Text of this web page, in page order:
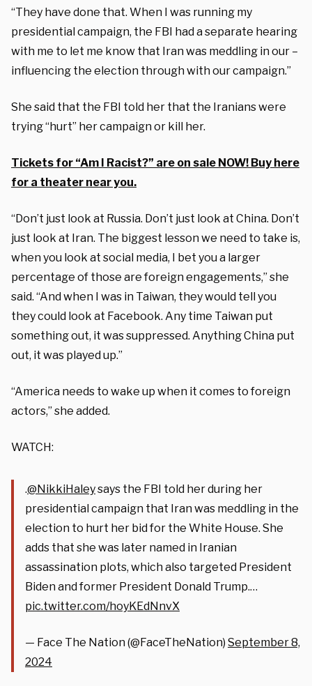
“They have done that. When I was running my
presidential campaign, the FBI had a separate hearing
with me to let me know that Iran was meddling in our –
influencing the election through with our campaign.”
She said that the FBI told her that the Iranians were
trying “hurt” her campaign or kill her.
Tickets for “Am I Racist?” are on sale NOW! Buy here
for a theater near you.
“Don’t just look at Russia. Don’t just look at China. Don’t
just look at Iran. The biggest lesson we need to take is,
when you look at social media, I bet you a larger
percentage of those are foreign engagements,” she
said. “And when I was in Taiwan, they would tell you
they could look at Facebook. Any time Taiwan put
something out, it was suppressed. Anything China put
out, it was played up.”
“America needs to wake up when it comes to foreign
actors,” she added.
WATCH:
.@NikkiHaleysays the FBI told her during her
presidential campaign that Iran was meddling in the
election to hurt her bid for the White House. She
adds that she was later named in Iranian
assassination plots, which also targeted President
Biden and former President Donald Trump.…
pic.twitter.com/hoyKEdNnvX
— Face The Nation (@FaceTheNation) September 8,
2024